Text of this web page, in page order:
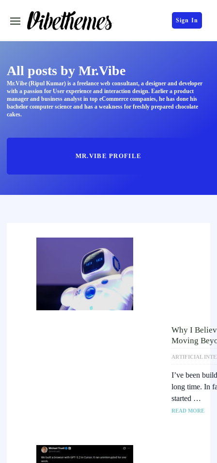
Sign In
All posts by Mr.Vibe
Mr.Vibe (Ripul Kumar) is a freelance web consultant, a designer and developer
with a passion for User experience and interaction design. Earlier a product
manager and business analyst in top eCommerce companies, he has done his
bachelor computer science and has a weakness for freshly prepared chocolate
cakes.
MR.VIBE PROFILE
Why I
Moving
ARTIFICIAL
I’ve been
long time. In
started …
READ MORE